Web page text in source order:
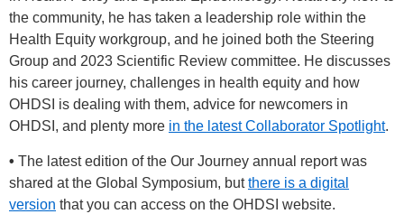
the community, he has taken a leadership role within the
Health Equity workgroup, and he joined both the Steering
Group and 2023 Scientific Review committee. He discusses
his career journey, challenges in health equity and how
OHDSI is dealing with them, advice for newcomers in
OHDSI, and plenty more in the latest Collaborator Spotlight.
• The latest edition of the Our Journey annual report was
shared at the Global Symposium, butthere is a digital
version that you can access on the OHDSI website.